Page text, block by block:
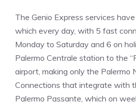
The Genio Express services
which every day, with 5 fast
Monday to Saturday and 6 on
Palermo Centrale station to the
airport, making only the Palermo
Connections that integrate with
Palermo Passante, which on